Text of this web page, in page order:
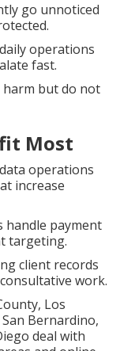
go unnoticed
operations
fast.
harm but do not
Most
operations
increase
handle payment
targeting.
client records
work.
Los
Bernardino,
deal with